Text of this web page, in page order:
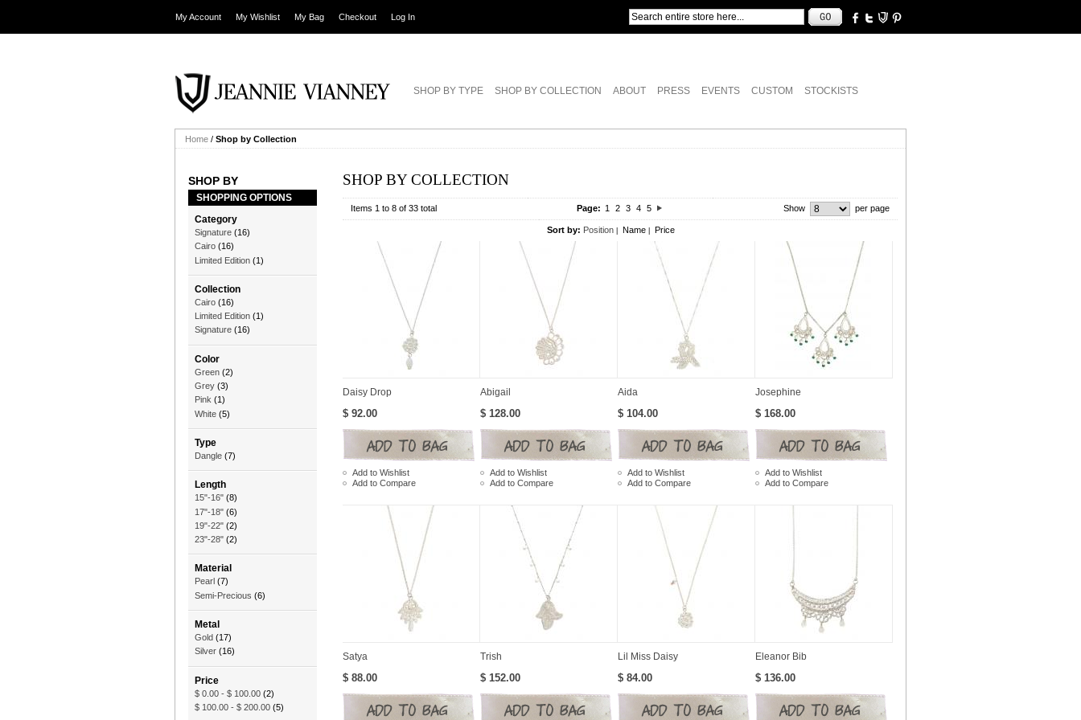
My Account My Wishlist My Bag Checkout Log In
SHOP BY TYPE SHOP BY COLLECTION ABOUT PRESS EVENTS CUSTOM STOCKISTS
Home / Shop by Collection
SHOP BY
SHOPPING OPTIONS
Category
Signature (16)
Cairo (16)
Limited Edition (1)
Collection
Cairo (16)
Limited Edition (1)
Signature (16)
Color
Green (2)
Grey (3)
Pink (1)
White (5)
Type
Dangle (7)
Length
15"-16" (8)
17"-18" (6)
19"-22" (2)
23"-28" (2)
Material
Pearl (7)
Semi-Precious (6)
Metal
Gold (17)
Silver (16)
Price
$ 0.00 - $ 100.00 (2)
$ 100.00 - $ 200.00 (5)
SHOP BY COLLECTION
Items 1 to 8 of 33 total Page: 1 2 3 4 5 Show per page
Sort by: Position Name Price
Daisy Drop
$ 92.00
Add to Wishlist
Add to Compare
Abigail
$ 128.00
Add to Wishlist
Add to Compare
Aida
$ 104.00
Add to Wishlist
Add to Compare
Josephine
$ 168.00
Add to Wishlist
Add to Compare
Satya
$ 88.00
Trish
$ 152.00
Lil Miss Daisy
$ 84.00
Eleanor Bib
$ 136.00